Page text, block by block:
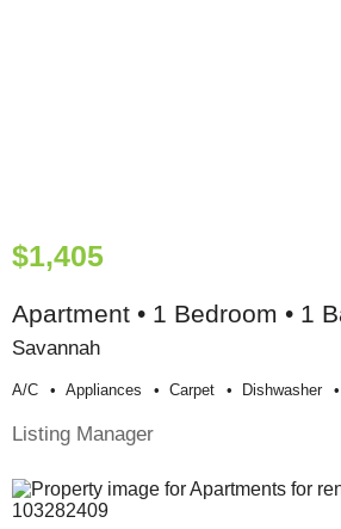
$1,405
Apartment • 1 Bedroom • 1
Savannah
A/c Appliances Carpet Dishwasher
Listing Manager